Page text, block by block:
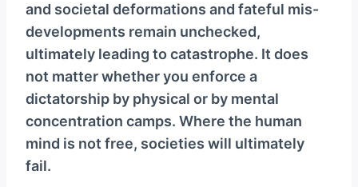
and societal deformations and fateful mis-
developments remain unchecked,
ultimately leading to catastrophe. It does
not matter whether you enforce a
dictatorship by physical or by mental
concentration camps. Where the human
mind is not free, societies will ultimately
fail.